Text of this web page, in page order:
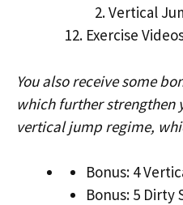
Vertical
Exercise
You also receive some
which further strengthen
vertical jump regime,
Bonus: 4
Bonus: 5